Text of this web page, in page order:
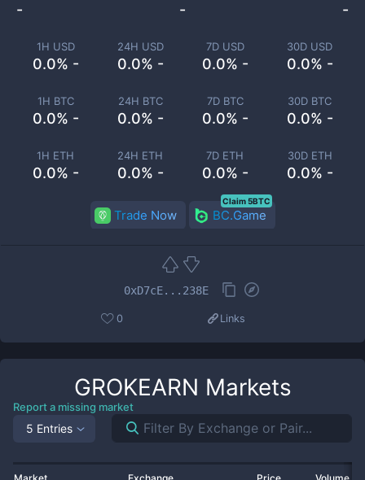
1H USD
0.0% -
24H USD
0.0% -
7D USD
0.0% -
30D USD
0.0% -
1H BTC
0.0% -
24H BTC
0.0% -
7D BTC
0.0% -
30D BTC
0.0% -
1H ETH
0.0% -
24H ETH
0.0% -
7D ETH
0.0% -
30D ETH
0.0% -
- - -
Trade Now BC.Game
Claim 5BTC
0xD7cE...238E
0 Links
GROKEARN Markets
Report a missing market
5 Entries